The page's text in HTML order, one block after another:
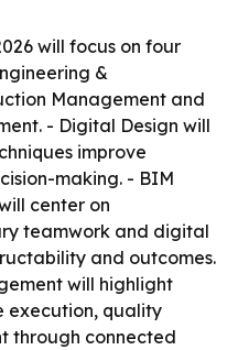
will focus on four
&
Management and
- Digital Design will
improve
making. - BIM
center on
teamwork and digital
and outcomes.
will highlight
execution, quality
through connected